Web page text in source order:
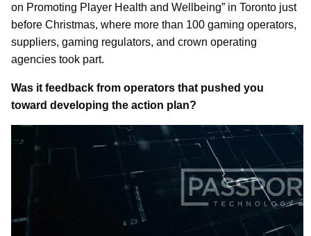
on Promoting Player Health and Wellbeing” in Toronto just
before Christmas, where more than 100 gaming operators,
suppliers, gaming regulators, and crown operating
agencies took part.
Was it feedback from operators that pushed you
toward developing the action plan?